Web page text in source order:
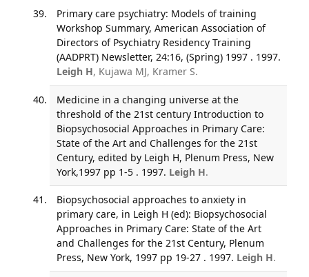
Primary care psychiatry: Models of training
Workshop Summary, American Association of
Directors of Psychiatry Residency Training
(AADPRT) Newsletter, 24:16, (Spring) 1997 . 1997.
Leigh H, Kujawa MJ, Kramer S.
Medicine in a changing universe at the
threshold of the 21st century Introduction to
Biopsychosocial Approaches in Primary Care:
State of the Art and Challenges for the 21st
Century, edited by Leigh H, Plenum Press, New
York,1997 pp 1-5 . 1997. Leigh H.
Biopsychosocial approaches to anxiety in
primary care, in Leigh H (ed): Biopsychosocial
Approaches in Primary Care: State of the Art
and Challenges for the 21st Century, Plenum
Press, New York, 1997 pp 19-27 . 1997. Leigh H.